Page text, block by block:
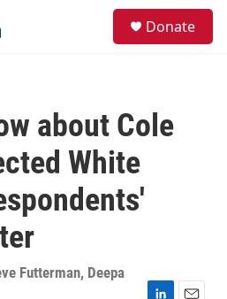
Donate
about Cole
White
Futterman, Deepa